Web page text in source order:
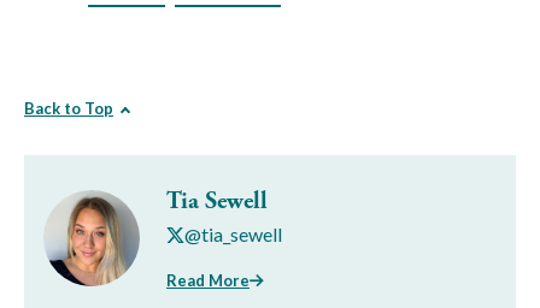
Back to Top
Tia Sewell
@tia_sewell
Read More